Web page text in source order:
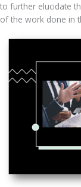
to further elucidate
of the work done in